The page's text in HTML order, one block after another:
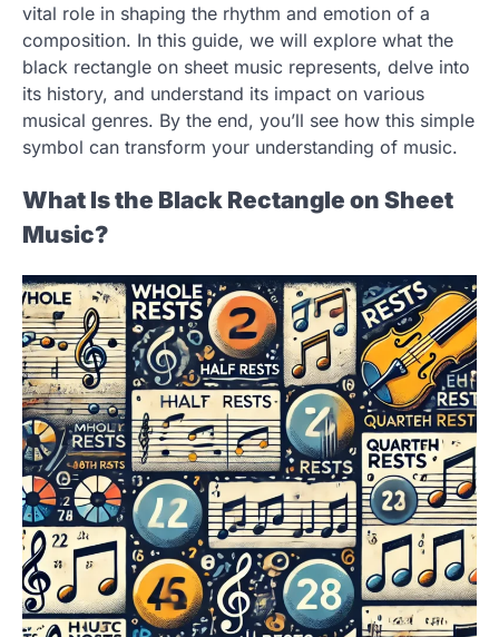
vital role in shaping the rhythm and emotion of a
composition. In this guide, we will explore what the
black rectangle on sheet music represents, delve into
its history, and understand its impact on various
musical genres. By the end, you’ll see how this simple
symbol can transform your understanding of music.
What Is the Black Rectangle on Sheet
Music?